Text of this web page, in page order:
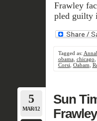
Frawley
pled guilty
Tagged as:
obama, chicago
Corsi Oabam
5
MAR/12
Sun